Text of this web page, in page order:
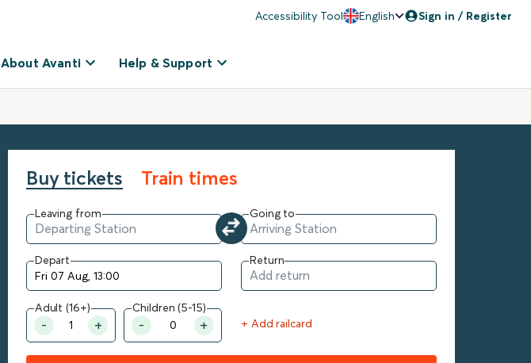
Accessibility Tool English Sign in / Register
About Avanti Help & Support
Buy tickets Train times
Leaving from Going to
Depart Return
Adult (16+)
Children (5-15)
+ Add railcard